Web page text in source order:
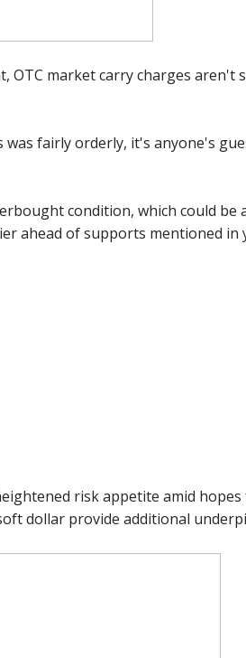
OTC market carry charges aren't
fairly orderly, it's anyone's
condition, which could
ahead of supports mentioned in
risk appetite amid
dollar provide additional